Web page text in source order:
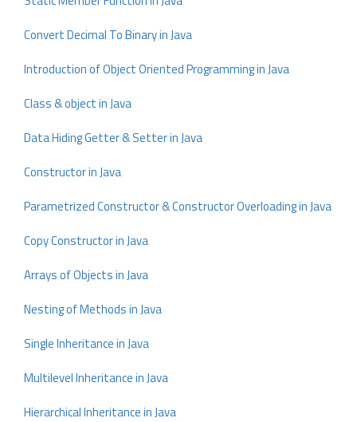
Convert Decimal To Binary in Java
Introduction of Object Oriented Programming in Java
Class & object in Java
Data Hiding Getter & Setter in Java
Constructor in Java
Parametrized Constructor & Constructor Overloading in Java
Copy Constructor in Java
Arrays of Objects in Java
Nesting of Methods in Java
Single Inheritance in Java
Multilevel Inheritance in Java
Hierarchical Inheritance in Java